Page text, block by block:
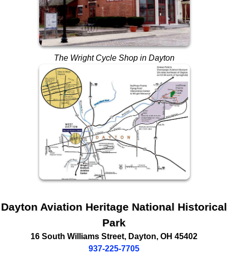
The Wright Cycle Shop in Dayton
Dayton Aviation Heritage National Historical
Park
16 South Williams Street, Dayton, OH 45402
937-225-7705